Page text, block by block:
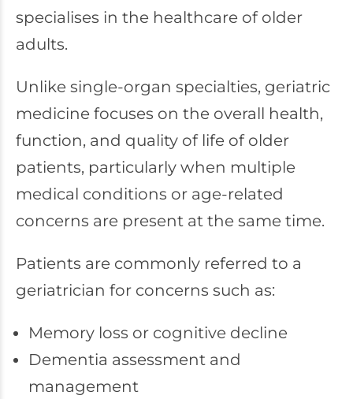
specialises in the healthcare of older
adults.
Unlike single-organ specialties, geriatric
medicine focuses on the overall health,
function, and quality of life of older
patients, particularly when multiple
medical conditions or age-related
concerns are present at the same time.
Patients are commonly referred to a
geriatrician for concerns such as:
Memory loss or cognitive decline
Dementia assessment and
management